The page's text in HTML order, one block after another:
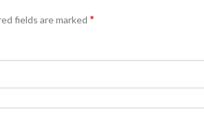
fields are marked *